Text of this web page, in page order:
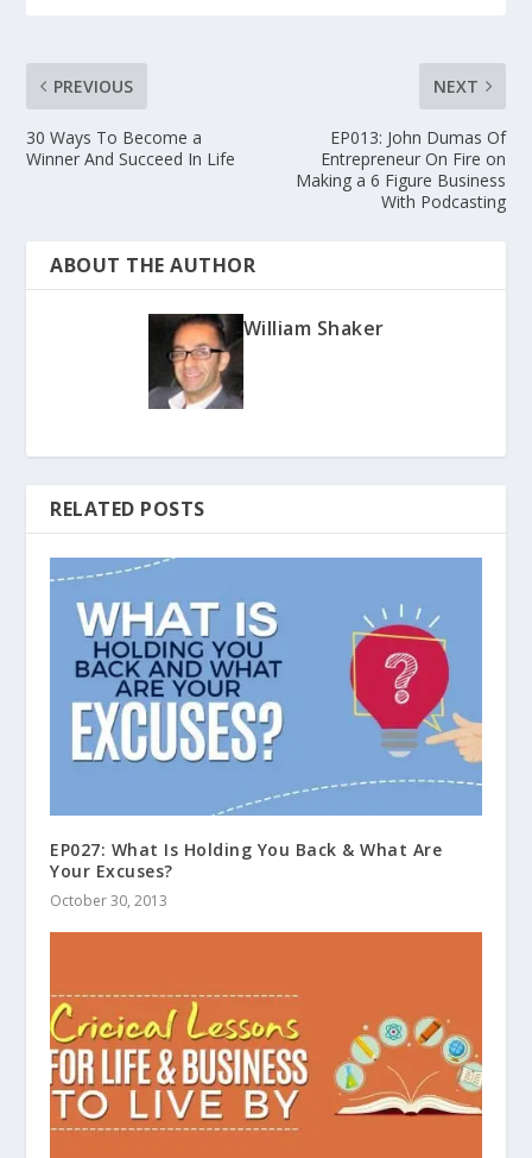
PREVIOUS
30 Ways To Become a
Winner And Succeed In Life
NEXT
EP013: John Dumas Of
Entrepreneur On Fire on
Making a 6 Figure Business
With Podcasting
ABOUT THE AUTHOR
William Shaker
RELATED POSTS
EP027: What Is Holding You Back & What Are
Your Excuses?
October 30, 2013